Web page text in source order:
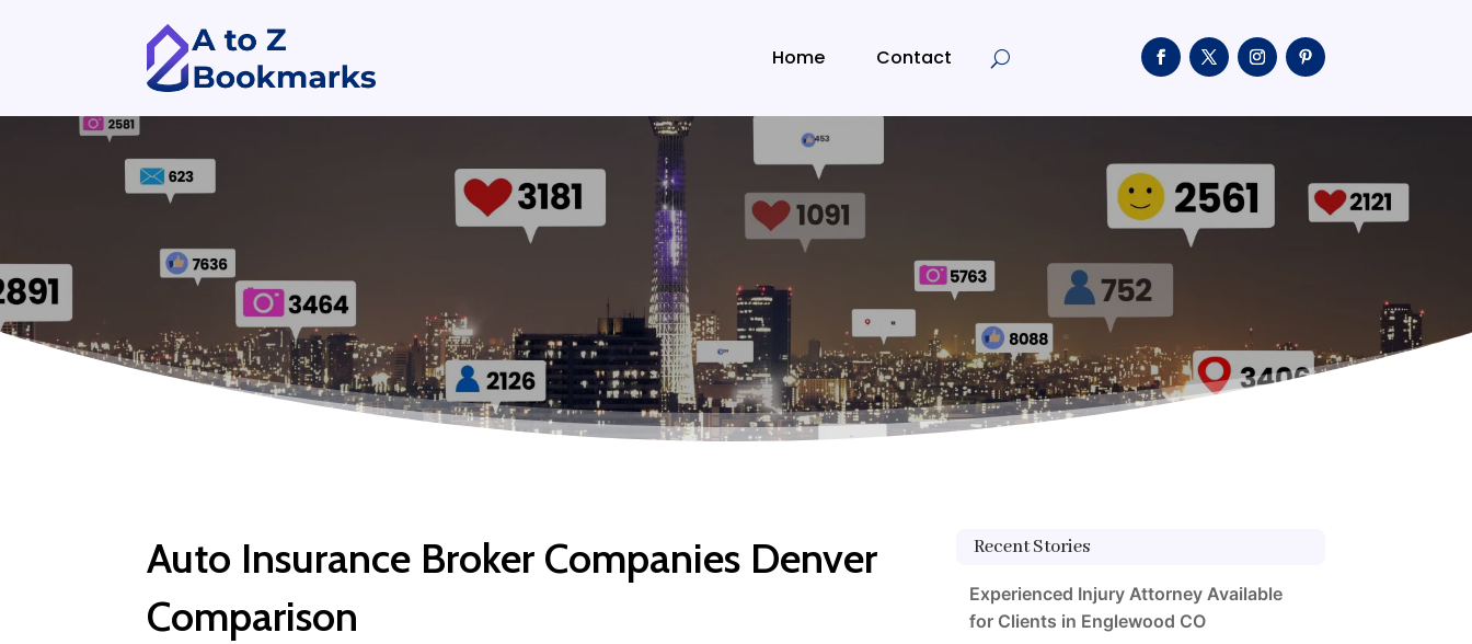
Home Contact
Auto Insurance Broker Companies Denver
Comparison
Recent Stories
Experienced Injury Attorney Available
for Clients in Englewood CO